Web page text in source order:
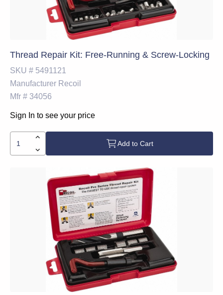
Thread Repair Kit: Free-Running & Screw-Locking
SKU # 5491121
Manufacturer Recoil
Mfr # 34056
Sign In to see your price
Add to Cart